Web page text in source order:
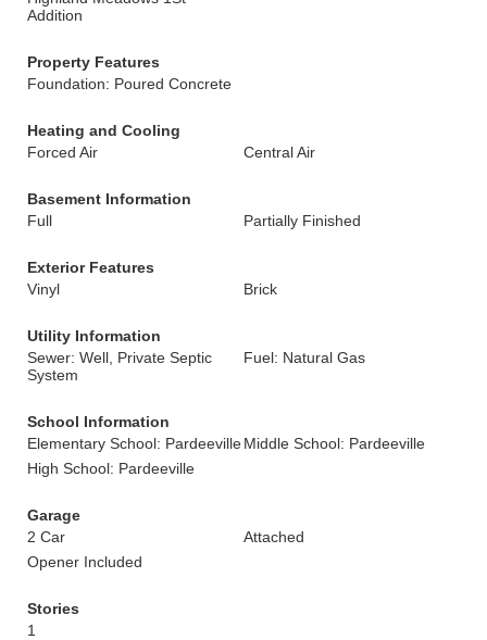
Addition
Property Features
Foundation: Poured Concrete
Heating and Cooling
Forced Air
Central Air
Basement Information
Full
Partially Finished
Exterior Features
Vinyl
Brick
Utility Information
Sewer: Well, Private Septic
System
Fuel: Natural Gas
School Information
Elementary School: PardeevilleMiddle School: Pardeeville
High School: Pardeeville
Garage
2 Car
Attached
Opener Included
Stories
1